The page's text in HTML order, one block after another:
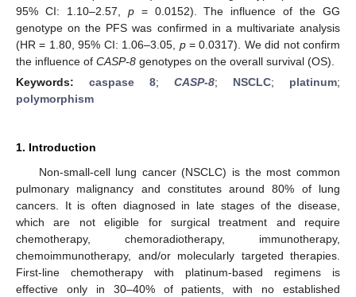
95% CI: 1.10–2.57, p= 0.0152). The influence of the GG
genotype on the PFS was confirmed in a multivariate analysis
(HR = 1.80, 95% CI: 1.06–3.05, p= 0.0317). We did not confirm
the influence of CASP-8 genotypes on the overall survival (OS).
Keywords: caspase 8; CASP-8; NSCLC; platinum;
polymorphism
1. Introduction
Non-small-cell lung cancer (NSCLC) is the most common
pulmonary malignancy and constitutes around 80% of lung
cancers. It is often diagnosed in late stages of the disease,
which are not eligible for surgical treatment and require
chemotherapy, chemoradiotherapy, immunotherapy,
chemoimmunotherapy, and/or molecularly targeted therapies.
First-line chemotherapy with platinum-based regimens is
effective only in 30–40% of patients, with no established